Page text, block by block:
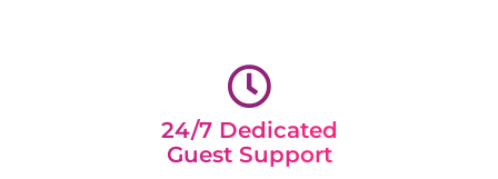
24/7 Dedicated
Guest Support